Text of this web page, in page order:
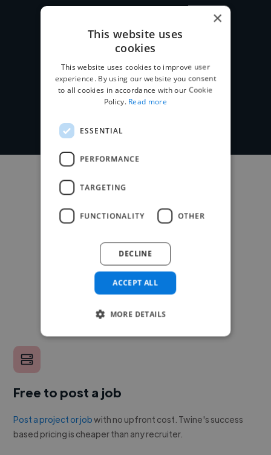
Post your project
Free to post a job
Post a project or jobwith no upfront cost. Twine's success
based pricing is cheaper than any recruiter.
×
This website uses
cookies
This website uses cookies to improve user
experience. By using our website you consent
to all cookies in accordance with our Cookie
Policy. Read more
ESSENTIAL
PERFORMANCE
TARGETING
FUNCTIONALITY OTHER
ACCEPT ALL
DECLINE
MORE DETAILS